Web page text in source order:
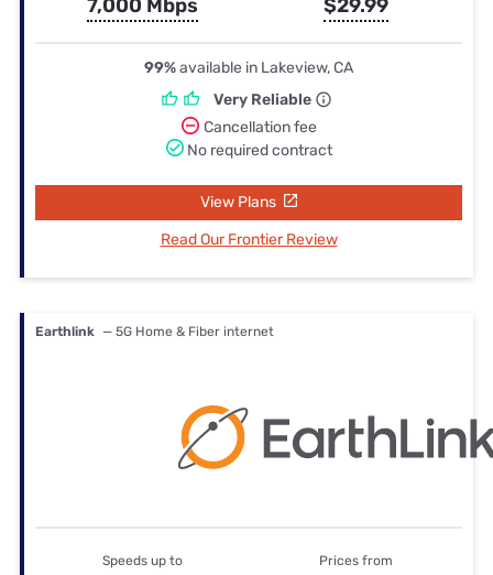
7,000 Mbps $29.99
99%available in Lakeview, CA
Very Reliable
Cancellation fee
No required contract
View Plans
Read Our Frontier Review
Earthlink — 5G Home & Fiber internet
Speeds up to Prices from